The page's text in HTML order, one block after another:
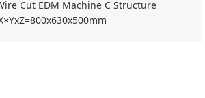
Cut EDM Machine C Structure